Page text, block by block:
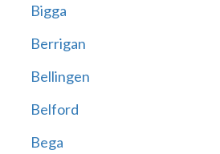
Bigga
Berrigan
Bellingen
Belford
Bega